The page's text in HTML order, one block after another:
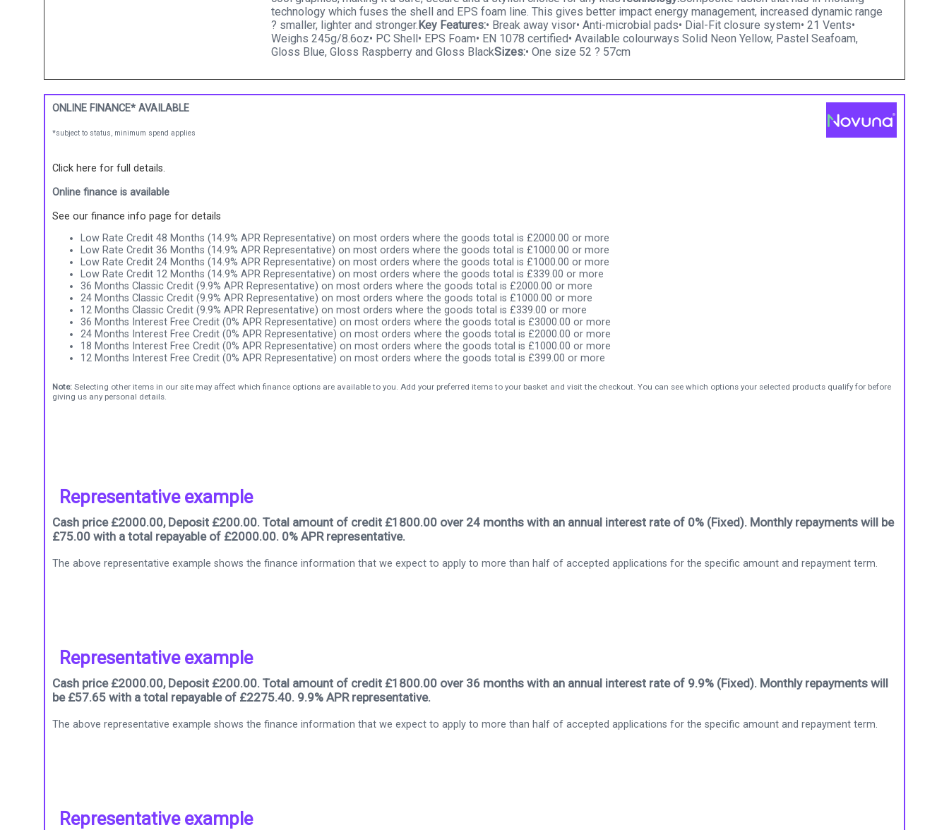
technology which fuses the shell and EPS foam line. This gives better impact energy management, increased dynamic range
? smaller, lighter and stronger. Key Features:• Break away visor• Anti-microbial pads• Dial-Fit closure system• 21 Vents•
Weighs 245g/8.6oz• PC Shell• EPS Foam• EN 1078 certified• Available colourways Solid Neon Yellow, Pastel Seafoam,
Gloss Blue, Gloss Raspberry and Gloss BlackSizes:• One size 52 ? 57cm
ONLINE FINANCE* AVAILABLE
*subject to status, minimum spend applies
Click here for full details.
Online finance is available
See our finance info page for details
Low Rate Credit 48 Months (14.9% APR Representative) on most orders where the goods total is £2000.00 or more
Low Rate Credit 36 Months (14.9% APR Representative) on most orders where the goods total is £1000.00 or more
Low Rate Credit 24 Months (14.9% APR Representative) on most orders where the goods total is £1000.00 or more
Low Rate Credit 12 Months (14.9% APR Representative) on most orders where the goods total is £339.00 or more
36 Months Classic Credit (9.9% APR Representative) on most orders where the goods total is £2000.00 or more
24 Months Classic Credit (9.9% APR Representative) on most orders where the goods total is £1000.00 or more
12 Months Classic Credit (9.9% APR Representative) on most orders where the goods total is £339.00 or more
36 Months Interest Free Credit (0% APR Representative) on most orders where the goods total is £3000.00 or more
24 Months Interest Free Credit (0% APR Representative) on most orders where the goods total is £2000.00 or more
18 Months Interest Free Credit (0% APR Representative) on most orders where the goods total is £1000.00 or more
12 Months Interest Free Credit (0% APR Representative) on most orders where the goods total is £399.00 or more
Note: Selecting other items in our site may affect which finance options are available to you. Add your preferred items to your basket and visit the checkout. You can see which options your selected products qualify for before
giving us any personal details.
Representative example
Cash price £2000.00, Deposit £200.00. Total amount of credit £1800.00 over 24 months with an annual interest rate of 0% (Fixed). Monthly repayments will be
£75.00 with a total repayable of £2000.00. 0% APR representative.
The above representative example shows the finance information that we expect to apply to more than half of accepted applications for the specific amount and repayment term.
Representative example
Cash price £2000.00, Deposit £200.00. Total amount of credit £1800.00 over 36 months with an annual interest rate of 9.9% (Fixed). Monthly repayments will
be £57.65 with a total repayable of £2275.40. 9.9% APR representative.
The above representative example shows the finance information that we expect to apply to more than half of accepted applications for the specific amount and repayment term.
Representative example